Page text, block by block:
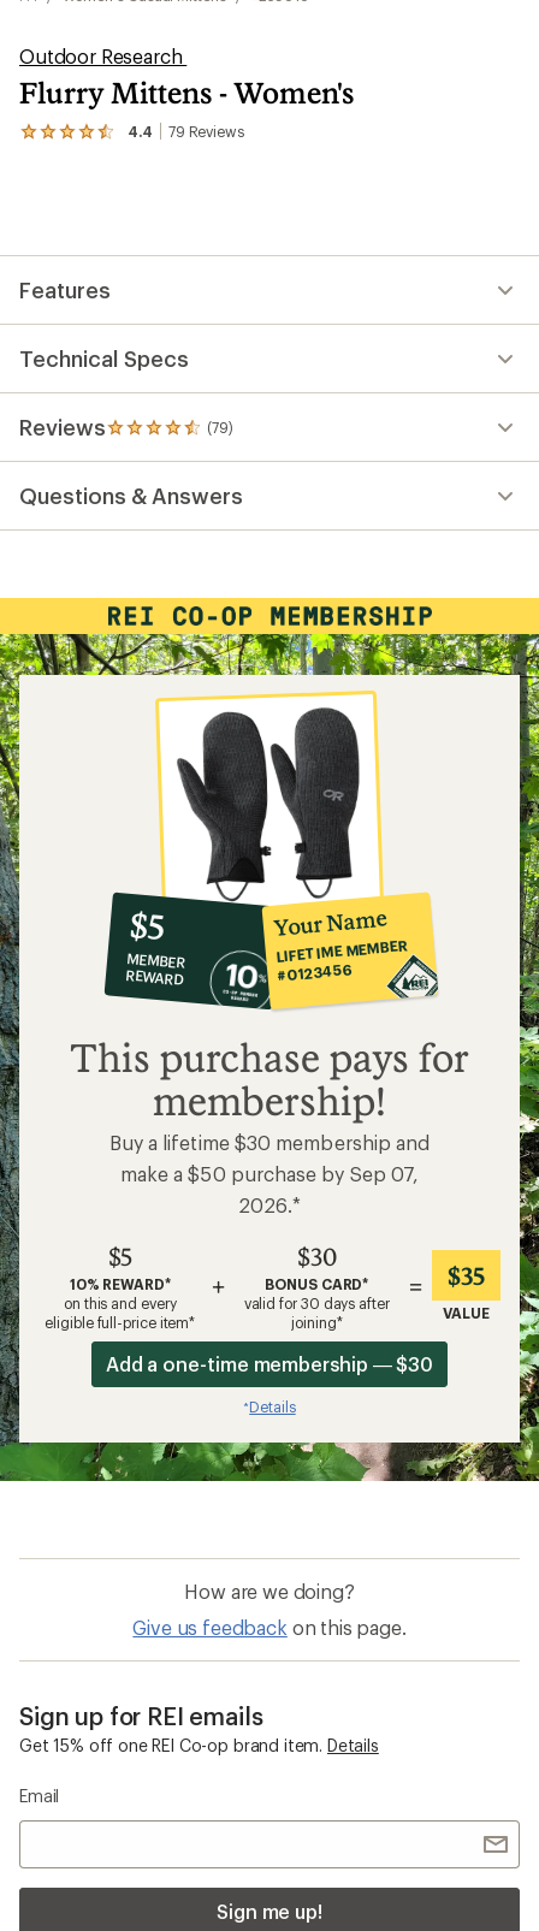
Outdoor Research
Flurry Mittens - Women's
4.4 79 Reviews
View
average
of
out
of
5
stars
Features
Technical Specs
Reviews (79)
79
reviews
an
average
out
of
5
stars
Questions & Answers
10%
co-
op
member
reward:
$5
$5
MEMBER
REWARD
Your Name
LIFETIME MEMBER
#0123456
This purchase pays for
membership!
Buy a lifetime $30 membership and
make a $50 purchase by Sep 07,
2026.*
$5
10% REWARD*
on this and every
eligible full-price item*
+
$30
BONUS CARD*
valid for 30 days after
joining*
= $35
VALUE
Add a one-time membership — $30
*Details
How are we doing?
Give us feedback on this page.
Sign up for REI emails
Get 15% off one REI Co-op brand item. Details
Email
Sign me up!